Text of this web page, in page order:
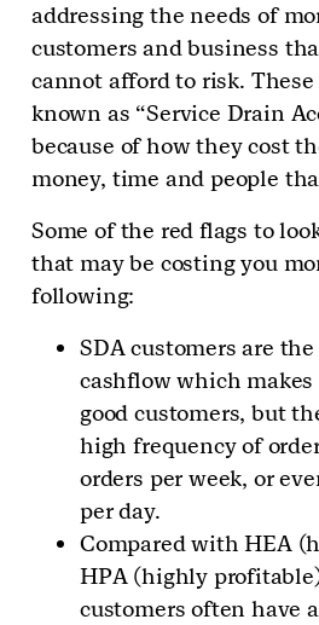
addressing the needs of
customers and business
cannot afford to risk. These
known as “Service Drain
because of how they cost
money, time and people
Some of the red flags to
that may be costing you
following:
SDA customers are
cashflow which
good customers, but
high frequency of
orders per week, or
per day.
Compared with HEA
HPA (highly
customers often have